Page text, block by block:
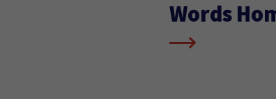
Words